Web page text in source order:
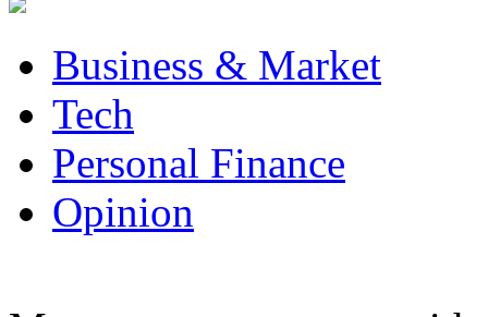
Business & Market
Tech
Personal Finance
Opinion